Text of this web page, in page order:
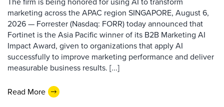
marketing across the APAC region SINGAPORE, August 6,
2026 — Forrester (Nasdaq: FORR) today announced that
Fortinet is the Asia Pacific winner of its B2B Marketing AI
Impact Award, given to organizations that apply AI
successfully to improve marketing performance and deliver
measurable business results. [...]
Read More